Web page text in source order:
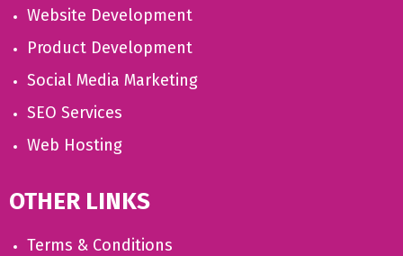
Website Development
Product Development
Social Media Marketing
SEO Services
Web Hosting
OTHER LINKS
Terms & Conditions